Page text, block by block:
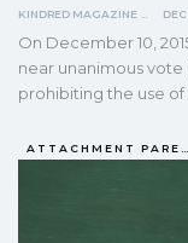
On December 10,
near unanimous vote
prohibiting the use of